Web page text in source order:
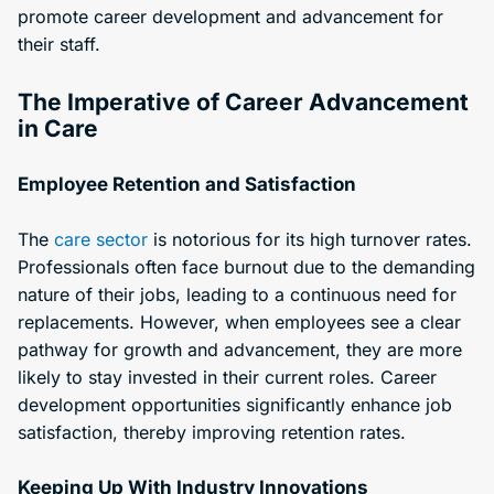
promote career development and advancement for
their staff.
The Imperative of Career Advancement
in Care
Employee Retention and Satisfaction
The care sector is notorious for its high turnover rates.
Professionals often face burnout due to the demanding
nature of their jobs, leading to a continuous need for
replacements. However, when employees see a clear
pathway for growth and advancement, they are more
likely to stay invested in their current roles. Career
development opportunities significantly enhance job
satisfaction, thereby improving retention rates.
Keeping Up With Industry Innovations